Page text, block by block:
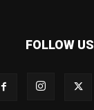
FOLLOW US